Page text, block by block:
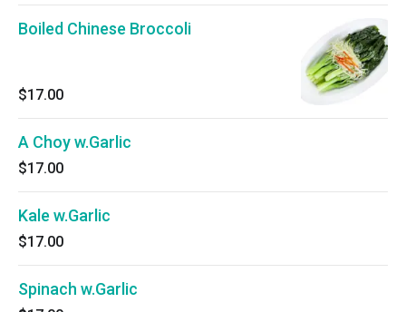
Boiled Chinese Broccoli
$17.00
A Choy w.Garlic
$17.00
Kale w.Garlic
$17.00
Spinach w.Garlic